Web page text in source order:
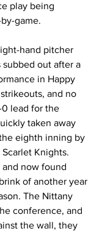
play being
game.
hand pitcher
out after a
in Happy
and no
0 lead for the
taken away
eighth inning by
Knights.
and now found
of another year
The Nittany
conference, and
the wall, they